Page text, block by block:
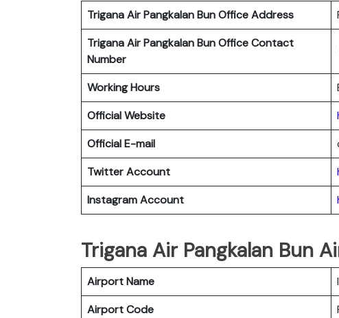
Trigana Air Pangkalan Bun Office Address
Trigana Air Pangkalan Bun Office Contact
Number
Working Hours
Official Website
Official E-mail
Twitter Account
Instagram Account
Trigana Air Pangkalan Bun
Airport Name
Airport Code